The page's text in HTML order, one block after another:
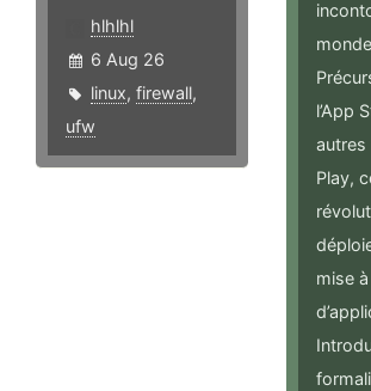
hlhlhl
6 Aug 26
linux, firewall,
ufw
l’App
autres
Play,
mise